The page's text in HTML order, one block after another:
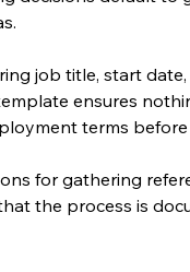
job title, start
ensures
terms
for gathering
the process is